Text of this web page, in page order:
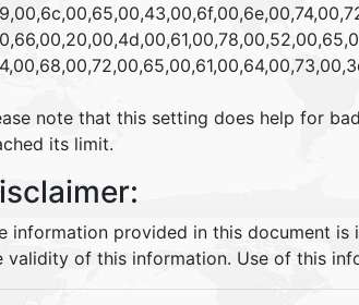
note that this setting does help for
its limit.
information provided in this document
validity of this information. Use of this